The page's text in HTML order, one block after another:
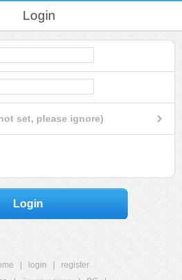
Login
set, please ignore)
Login
login
register